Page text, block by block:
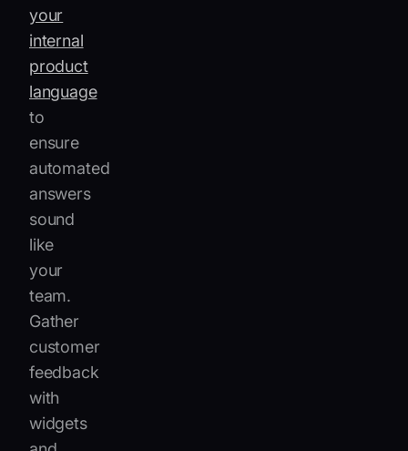
your
internal
product
language
to
ensure
automated
answers
sound
like
your
team.
Gather
customer
feedback
with
widgets